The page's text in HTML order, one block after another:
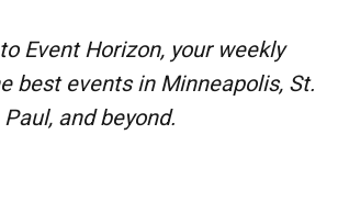
Event Horizon, your weekly
best events in Minneapolis, St.
Paul, and beyond.